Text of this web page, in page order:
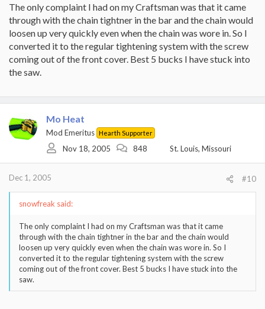
The only complaint I had on my Craftsman was that it came
through with the chain tightner in the bar and the chain would
loosen up very quickly even when the chain was wore in. So I
converted it to the regular tightening system with the screw
coming out of the front cover. Best 5 bucks I have stuck into
the saw.
Mo Heat
Mod Emeritus Hearth Supporter
Nov 18, 2005 848 St. Louis, Missouri
Dec 1, 2005 #10
snowfreak said:
The only complaint I had on my Craftsman was that it came
through with the chain tightner in the bar and the chain would
loosen up very quickly even when the chain was wore in. So I
converted it to the regular tightening system with the screw
coming out of the front cover. Best 5 bucks I have stuck into the
saw.